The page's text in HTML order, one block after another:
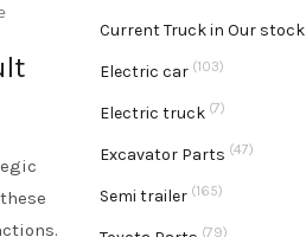
Current Truck in Our stock
Electric car (103)
Electric truck (7)
Excavator Parts (47)
Semi trailer (165)
(79)